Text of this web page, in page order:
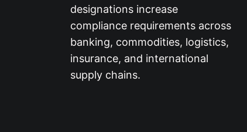
designations increase
compliance requirements across
banking, commodities, logistics,
insurance, and international
supply chains.